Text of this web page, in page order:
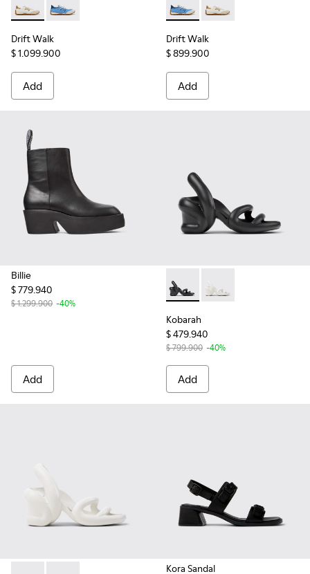
Drift Walk - K201886-001 - Multicolor Textile and Nubuck
Drift Walk - K201886-008 - Multicolor Textile and
Drift Walk
$ 1.099.900
Add
Drift Walk - K201886-008 -
Drift Walk -
Drift Walk
$ 899.900
Add
Billie
$ 779.940
$ 1.299.900 -40%
Add
Kobarah - K200155-026 -
Kobarah - K200155-
Kobarah
$ 479.940
$ 799.900 -40%
Add
Kora Sandal